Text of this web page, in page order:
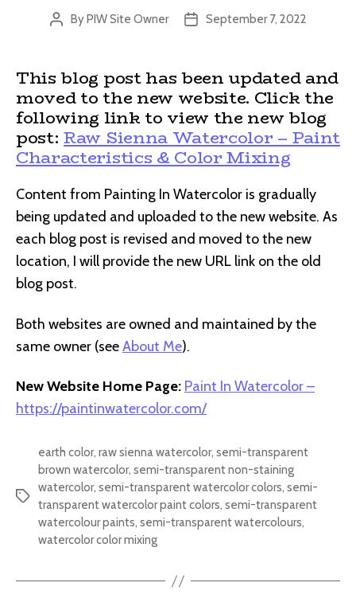
Post
ByPIW Site Owner
PostSeptember 7, 2022
This blog post has been updated and
moved to the new website. Click the
following link to view the new blog
post:Raw Sienna Watercolor – Paint
Characteristics & Color Mixing
Content from Painting In Watercolor is gradually
being updated and uploaded to the new website. As
each blog post is revised and moved to the new
location, I will provide the new URL link on the old
blog post.
Both websites are owned and maintained by the
same owner (seeAbout Me).
New Website Home Page: Paint In Watercolor –
https://paintinwatercolor.com/
Tags
earth color, raw sienna watercolor, semi-transparent
brown watercolor, semi-transparent non-staining
watercolor, semi-transparent watercolor colors, semi-
transparent watercolor paint colors, semi-transparent
watercolour paints, semi-transparent watercolours,
watercolor color mixing